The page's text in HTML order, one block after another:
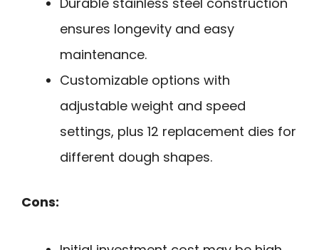
ensures longevity and easy
maintenance.
Customizable options with
adjustable weight and speed
settings, plus 12 replacement dies for
different dough shapes.
Cons: